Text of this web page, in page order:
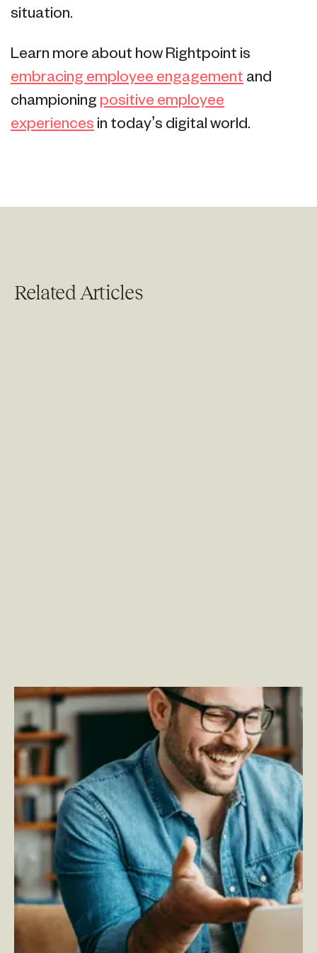
situation.
Learn more about how Rightpoint is
embracing employee engagement and
championing positive employee
experiences in today’s digital world.
Related Articles
Tips, Tools, and Tactics for Working from Home
By
Tim Stahl — VP, Employee Experience and By
Jesse Murray — SVP, Employee Experience